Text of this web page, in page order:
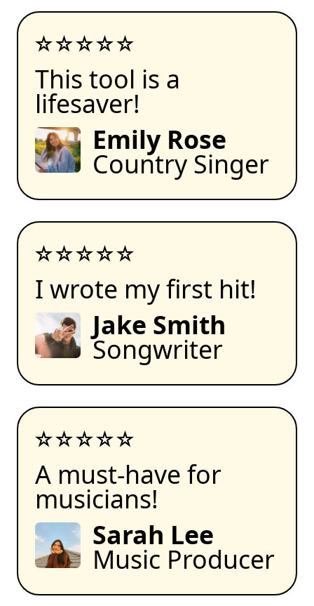
This tool is a
lifesaver!
Emily Rose
Country Singer
I wrote my first hit!
Jake Smith
Songwriter
A must-have for
musicians!
Sarah Lee
Music Producer